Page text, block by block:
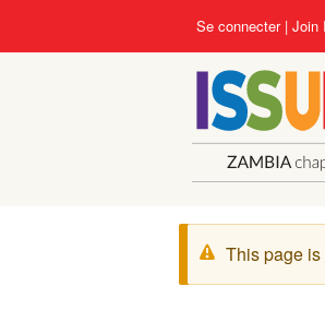
User
account
menu
Se connecter Join
This page